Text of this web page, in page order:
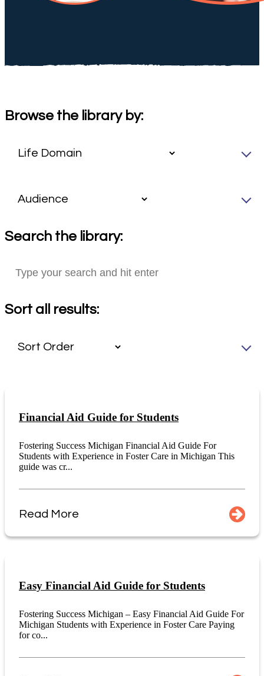
Browse the library by:
Search the library:
Sort all results:
Financial Aid Guide for Students
Fostering Success Michigan Financial Aid Guide For
Students with Experience in Foster Care in Michigan This
guide was cr...
Read More
Easy Financial Aid Guide for Students
Fostering Success Michigan – Easy Financial Aid Guide For
Michigan Students with Experience in Foster Care Paying
for co...